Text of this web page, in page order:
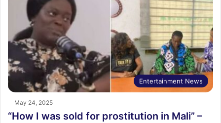
Entertainment News
May 24, 2025
“How I was sold for prostitution in Mali” –